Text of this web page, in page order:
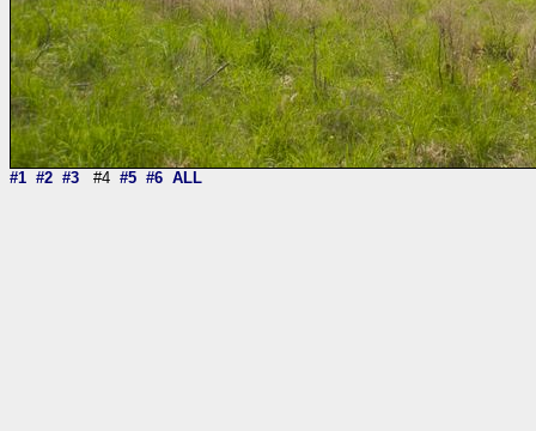
#1 #2 #3 #4 #5 #6 ALL